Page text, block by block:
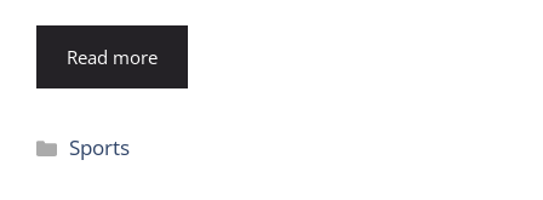
Read more
Categories
Sports